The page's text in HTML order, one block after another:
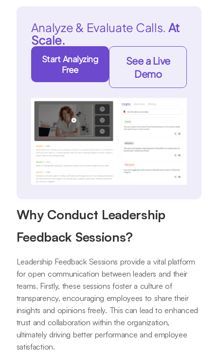
Analyze & Evaluate Calls. At
Scale.
Start Analyzing
Free
See a Live
Demo
Why Conduct Leadership
Feedback Sessions?
Leadership Feedback Sessions provide a vital platform
for open communication between leaders and their
teams. Firstly, these sessions foster a culture of
transparency, encouraging employees to share their
insights and opinions freely. This can lead to enhanced
trust and collaboration within the organization,
ultimately driving better performance and employee
satisfaction.